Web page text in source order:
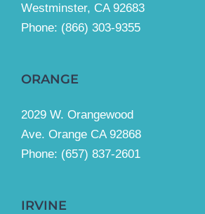
Westminster, CA 92683
Phone: (866) 303-9355
ORANGE
2029 W. Orangewood
Ave. Orange CA 92868
Phone: (657) 837-2601
IRVINE